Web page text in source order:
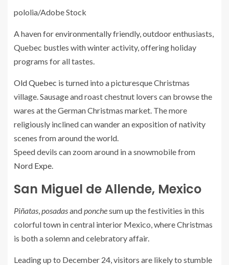
pololia/Adobe Stock
A haven for environmentally friendly, outdoor enthusiasts,
Quebec bustles with winter activity, offering holiday
programs for all tastes.
Old Quebec is turned into a picturesque Christmas
village. Sausage and roast chestnut lovers can browse the
wares at the German Christmas market. The more
religiously inclined can wander an exposition of nativity
scenes from around the world.
Speed devils can zoom around in a snowmobile from
Nord Expe.
San Miguel de Allende, Mexico
Piñatas,posadasandponchesum up the festivities in this
colorful town in central interior Mexico, where Christmas
is both a solemn and celebratory affair.
Leading up to December 24, visitors are likely to stumble